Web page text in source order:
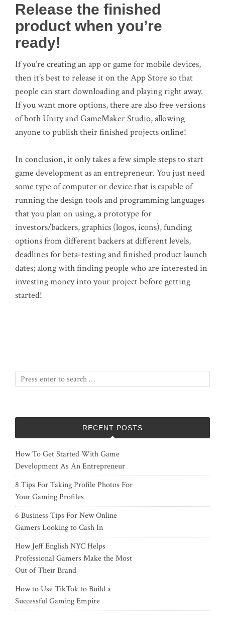
Release the finished
product when you’re
ready!
If you’re creating an app or game for mobile devices,
then it’s best to release it on the App Store so that
people can start downloading and playing right away.
If you want more options, there are also free versions
of both Unity and GameMaker Studio, allowing
anyone to publish their finished projects online!
In conclusion, it only takes a few simple steps to start
game development as an entrepreneur. You just need
some type of computer or device that is capable of
running the design tools and programming languages
that you plan on using, a prototype for
investors/backers, graphics (logos, icons), funding
options from different backers at different levels,
deadlines for beta-testing and finished product launch
dates; along with finding people who are interested in
investing money into your project before getting
started!
RECENT POSTS
How To Get Started With Game
Development As An Entrepreneur
8 Tips For Taking Profile Photos For
Your Gaming Profiles
6 Business Tips For New Online
Gamers Looking to Cash In
How Jeff English NYC Helps
Professional Gamers Make the Most
Out of Their Brand
How to Use TikTok to Build a
Successful Gaming Empire